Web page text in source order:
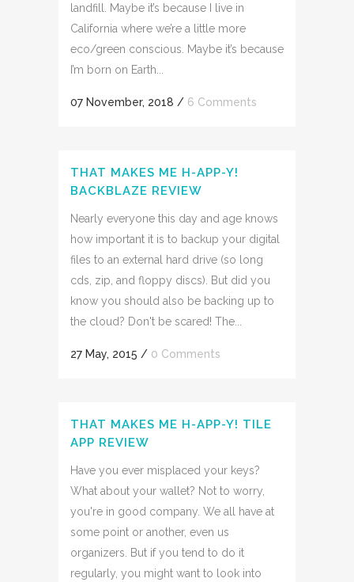
landfill. Maybe it’s because I live in
California where we’re a little more
eco/green conscious. Maybe it’s because
I’m born on Earth...
07 November, 2018 / 6 Comments
THAT MAKES ME H-APP-Y!
BACKBLAZE REVIEW
Nearly everyone this day and age knows
how important it is to backup your digital
files to an external hard drive (so long
cds, zip, and floppy discs). But did you
know you should also be backing up to
the cloud? Don't be scared! The...
27 May, 2015 / 0 Comments
THAT MAKES ME H-APP-Y! TILE
APP REVIEW
Have you ever misplaced your keys?
What about your wallet? Not to worry,
you're in good company. We all have at
some point or another, even us
organizers. But if you tend to do it
regularly, you might want to look into